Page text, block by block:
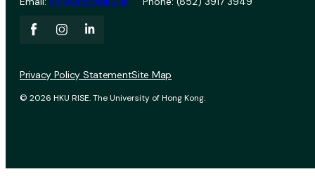
© 2026 HKU RISE. The University of Hong Kong.
Privacy Policy StatementSite Map